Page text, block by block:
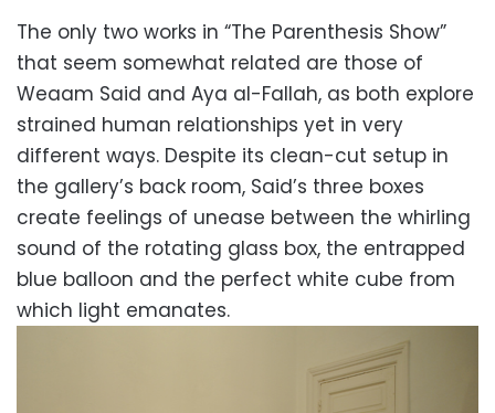
The only two works in “The Parenthesis Show”
that seem somewhat related are those of
Weaam Said and Aya al-Fallah, as both explore
strained human relationships yet in very
different ways. Despite its clean-cut setup in
the gallery’s back room, Said’s three boxes
create feelings of unease between the whirling
sound of the rotating glass box, the entrapped
blue balloon and the perfect white cube from
which light emanates.